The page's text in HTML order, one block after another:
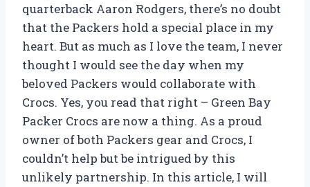
quarterback Aaron Rodgers, there’s no doubt
that the Packers hold a special place in my
heart. But as much as I love the team, I never
thought I would see the day when my
beloved Packers would collaborate with
Crocs. Yes, you read that right – Green Bay
Packer Crocs are now a thing. As a proud
owner of both Packers gear and Crocs, I
couldn’t help but be intrigued by this
unlikely partnership. In this article, I will